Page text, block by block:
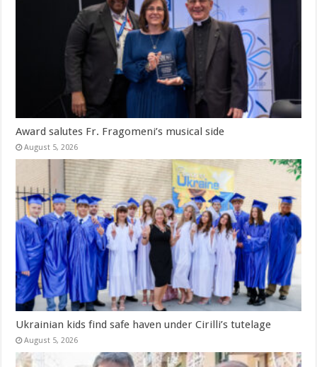
Award salutes Fr. Fragomeni’s musical side
August 5, 2026
Ukrainian kids find safe haven under Cirilli’s tutelage
August 5, 2026